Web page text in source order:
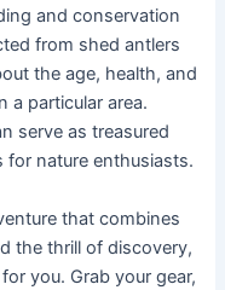
and conservation
from shed antlers
the age, health, and
a particular area.
serve as treasured
for nature enthusiasts.
that combines
the thrill of discovery,
you. Grab your gear,